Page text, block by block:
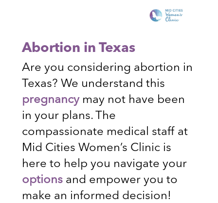
Abortion in Texas
Are you considering abortion in
Texas? We understand this
pregnancymay not have been
in your plans. The
compassionate medical staff at
Mid Cities Women’s Clinic is
here to help you navigate your
optionsand empower you to
make an informed decision!